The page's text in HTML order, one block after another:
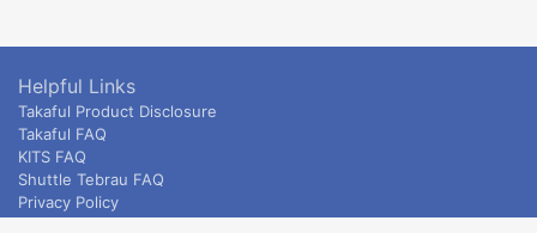
Helpful Links
Takaful Product Disclosure
Takaful FAQ
KITS FAQ
Shuttle Tebrau FAQ
Privacy Policy